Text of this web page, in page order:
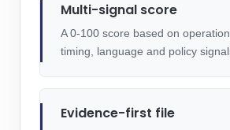
Multi-signal score
A 0-100 score based on
timing, language and policy
Evidence-first file